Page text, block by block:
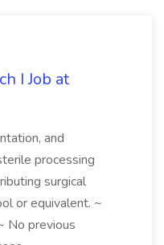
I Job at
and
processing
surgical
or equivalent. ~
No previous